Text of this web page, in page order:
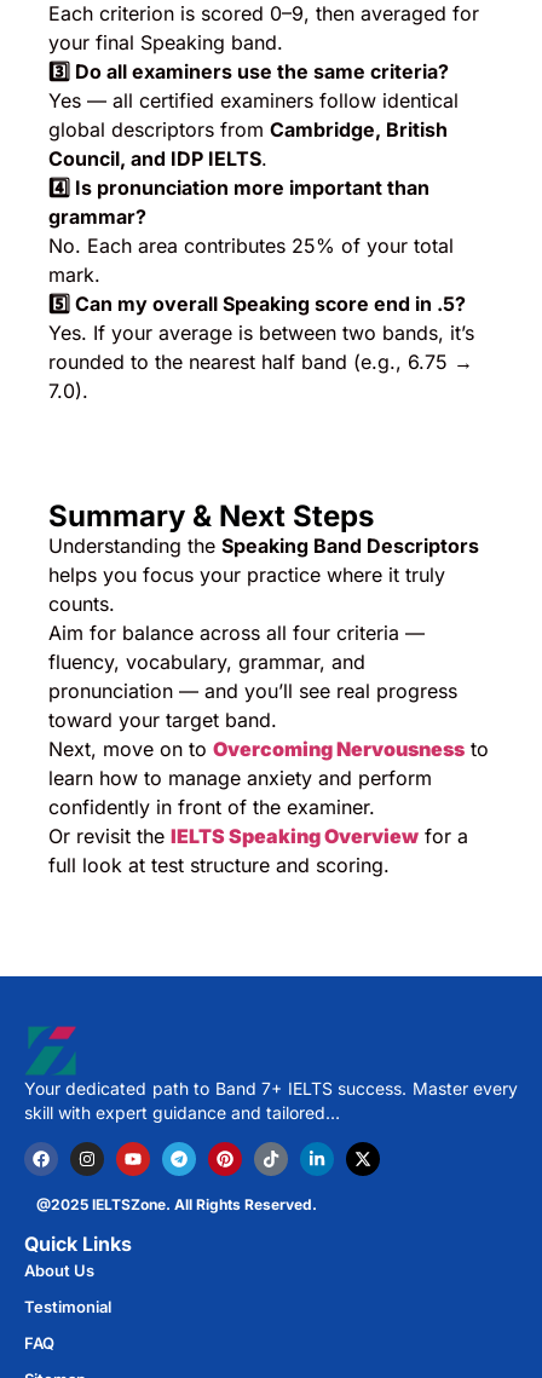
Each criterion is scored 0–9, then averaged for
your final Speaking band.
3️ ⃣ Do all examiners use the same criteria?
Yes — all certified examiners follow identical
global descriptors from Cambridge, British
Council, and IDP IELTS.
4️ ⃣ Is pronunciation more important than
grammar?
No. Each area contributes 25% of your total
mark.
5️ ⃣ Can my overall Speaking score end in .5?
Yes. If your average is between two bands, it’s
rounded to the nearest half band (e.g., 6.75 →
7.0).
Summary & Next Steps
Understanding the Speaking Band Descriptors
helps you focus your practice where it truly
counts.
Aim for balance across all four criteria —
fluency, vocabulary, grammar, and
pronunciation — and you’ll see real progress
toward your target band.
Next, move on to Overcoming Nervousness to
learn how to manage anxiety and perform
confidently in front of the examiner.
Or revisit the IELTS Speaking Overview for a
full look at test structure and scoring.
Your dedicated path to Band 7+ IELTS success. Master every
skill with expert guidance and tailored…
@2025 IELTSZone. All Rights Reserved.
Quick Links
About Us
Testimonial
FAQ